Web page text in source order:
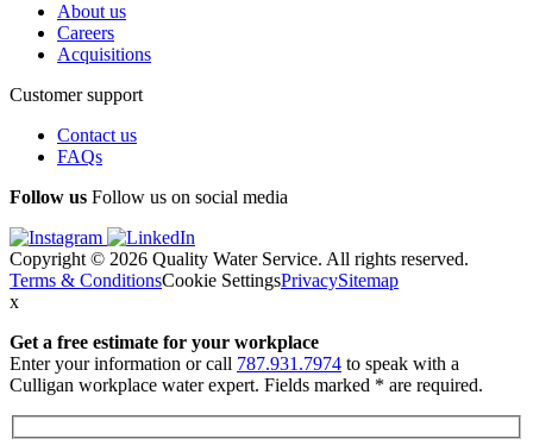
About us
Careers
Acquisitions
Customer support
Contact us
FAQs
Follow us Follow us on social media
Copyright © 2026 Quality Water Service. All rights reserved.
Terms & ConditionsCookie SettingsPrivacySitemap
x
Get a free estimate for your workplace
Enter your information or call 787.931.7974 to speak with a
Culligan workplace water expert. Fields marked * are required.